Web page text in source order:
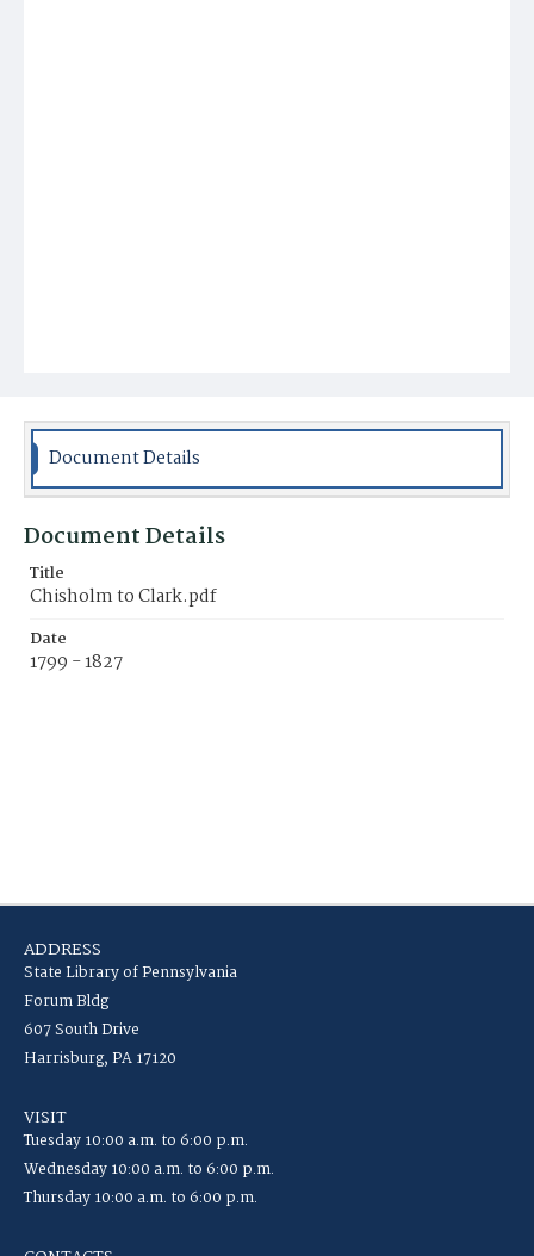
Document Details
Document Details
Title
Chisholm to Clark.pdf
Date
1799 - 1827
ADDRESS
State Library of Pennsylvania
Forum Bldg
607 South Drive
Harrisburg, PA 17120
VISIT
Tuesday 10:00 a.m. to 6:00 p.m.
Wednesday 10:00 a.m. to 6:00 p.m.
Thursday 10:00 a.m. to 6:00 p.m.